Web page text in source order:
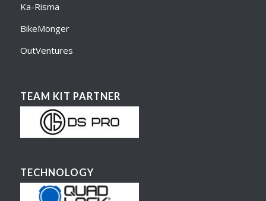
Ka-Risma
BikeMonger
OutVentures
TEAM KIT PARTNER
TECHNOLOGY